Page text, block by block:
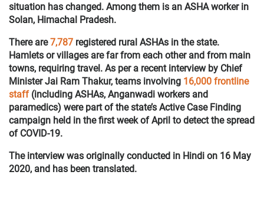
situation has changed. Among them is an ASHA worker in
Solan, Himachal Pradesh.
There are7,787 registered rural ASHAs in the state.
Hamlets or villages are far from each other and from main
towns, requiring travel. As per a recent interview by Chief
Minister Jai Ram Thakur, teams involving 16,000 frontline
staff(including ASHAs, Anganwadi workers and
paramedics) were part of the state’s Active Case Finding
campaign held in the first week of April to detect the spread
of COVID-19.
The interview was originally conducted in Hindi on 16 May
2020, and has been translated.